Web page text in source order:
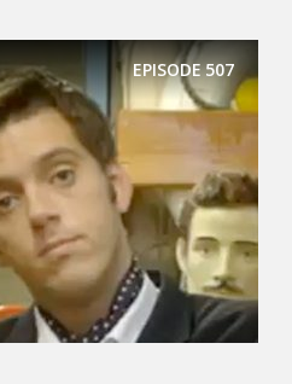
EPISODE507